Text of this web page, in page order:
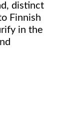
distinct
Finnish
in the